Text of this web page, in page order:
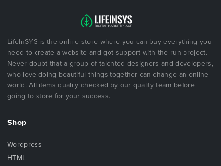
LifeInSYS is the online store where you can buy everything you
need to create a website and got support with the run project.
Never doubt that a group of talented designers and developers,
who love doing beautiful things together can change an online
world. All items quality checked by our quality team before
going to store for your success.
Shop
Wordpress
HTML